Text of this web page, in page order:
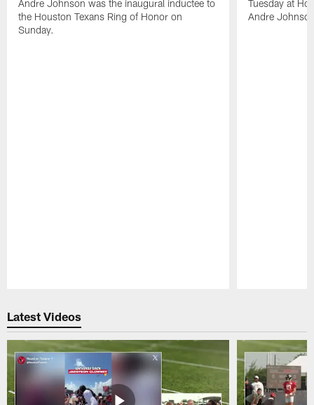
Andre Johnson was the inaugural inductee to
the Houston Texans Ring of Honor on
Sunday.
Tuesday at
Andre
Latest Videos